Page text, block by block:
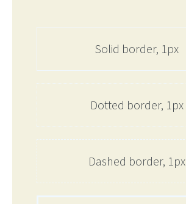
Solid border, 1px
Dotted border, 1px
Dashed border, 1px